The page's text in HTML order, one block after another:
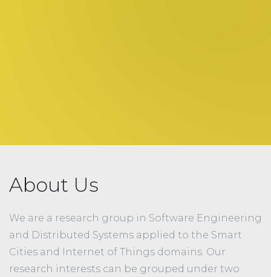
About Us
We are a research group in Software Engineering
and Distributed Systems applied to the Smart
Cities and Internet of Things domains. Our
research interests can be grouped under two